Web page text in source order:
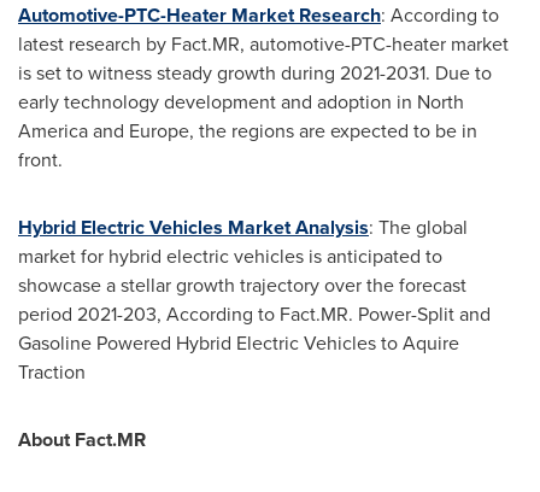
Automotive-PTC-Heater Market Research: According to
latest research by Fact.MR, automotive-PTC-heater market
is set to witness steady growth during 2021-2031. Due to
early technology development and adoption in North
Americaand Europe, the regions are expected to be in
front.
Hybrid Electric Vehicles Market Analysis: The global
market for hybrid electric vehicles is anticipated to
showcase a stellar growth trajectory over the forecast
period 2021-203, According to Fact.MR. Power-Split and
Gasoline Powered Hybrid Electric Vehicles to Aquire
Traction
About Fact.MR